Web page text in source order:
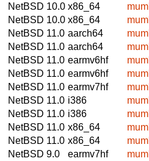
NetBSD 10.0 x86_64
NetBSD 10.0 x86_64
NetBSD 11.0 aarch64
NetBSD 11.0 aarch64
NetBSD 11.0 earmv6hf
NetBSD 11.0 earmv6hf
NetBSD 11.0 earmv7hf
NetBSD 11.0 i386
NetBSD 11.0 i386
NetBSD 11.0 x86_64
NetBSD 11.0 x86_64
NetBSD 9.0
earmv7hf